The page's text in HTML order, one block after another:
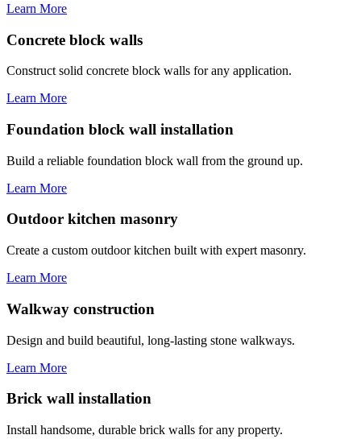
Learn More
Concrete block walls
Construct solid concrete block walls for any application.
Learn More
Foundation block wall installation
Build a reliable foundation block wall from the ground up.
Learn More
Outdoor kitchen masonry
Create a custom outdoor kitchen built with expert masonry.
Learn More
Walkway construction
Design and build beautiful, long-lasting stone walkways.
Learn More
Brick wall installation
Install handsome, durable brick walls for any property.